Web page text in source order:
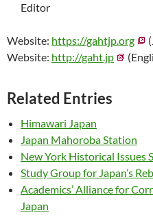
Editor
Website: https://gahtjp.org
Website: http://gaht.jp
Related Entries
Himawari Japan
Japan Mahoroba Station
New York Historical Issues
Study Group for Japan’s
Academics’ Alliance for
Japan